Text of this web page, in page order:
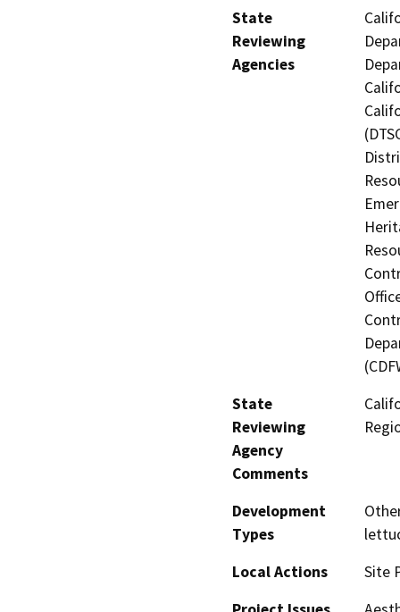
State
Reviewing
Agencies
State
Reviewing
Agency
Comments
Development
Types
Local Actions
Site